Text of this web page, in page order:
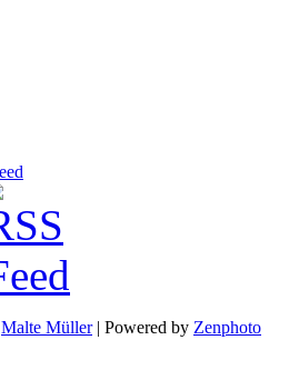
Malte Müller| Powered by Zenphoto